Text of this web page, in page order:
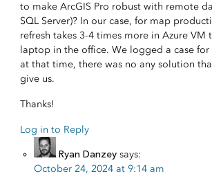
to make ArcGIS Pro robust with remote
SQL Server)? In our case, for map
refresh takes 3-4 times more in Azure VM
laptop in the office. We logged a case
at that time, there was no any solution
give us.
Thanks!
Log in to Reply
Ryan Danzey says:
October 24, 2024 at 9:14 am